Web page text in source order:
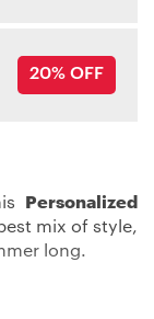
20% OFF
Personalized
mix of style,
long.